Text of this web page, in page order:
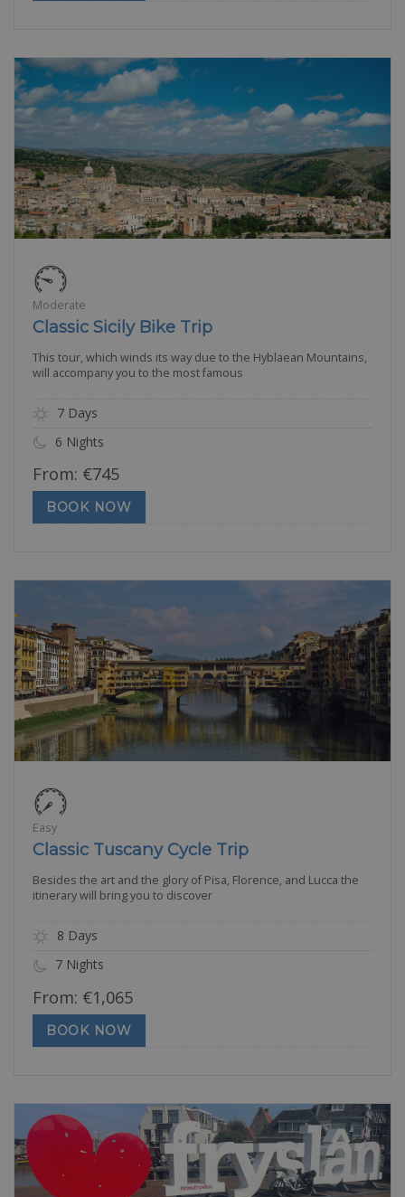
Moderate
Classic Sicily Bike Trip
This tour, which winds its way due to the Hyblaean Mountains,
will accompany you to the most famous
7 Days
6 Nights
From: €745
BOOK NOW
Easy
Classic Tuscany Cycle Trip
Besides the art and the glory of Pisa, Florence, and Lucca the
itinerary will bring you to discover
8 Days
7 Nights
From: €1,065
BOOK NOW